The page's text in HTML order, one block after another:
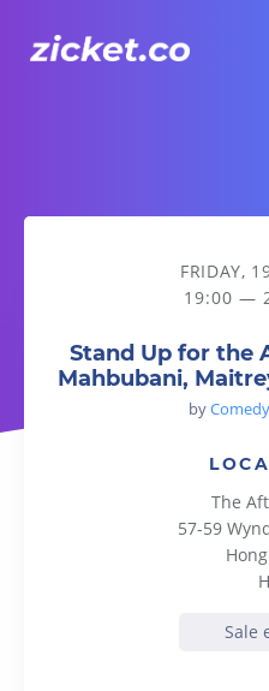
Stand Up for the Aftermath
FRIDAY,
19:00 —
Stand Up for the
Mahbubani,
by
The
57-59
Sale